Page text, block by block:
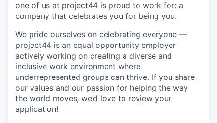
one of us at project44 is proud to work for: a
company that celebrates you for being you.
We pride ourselves on celebrating everyone —
project44 is an equal opportunity employer
actively working on creating a diverse and
inclusive work environment where
underrepresented groups can thrive. If you share
our values and our passion for helping the way
the world moves, we’d love to review your
application!